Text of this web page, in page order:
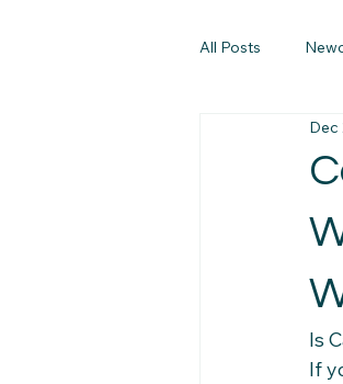
All Posts
Immigration
Job Market
Newcomer
Dec
Is
If